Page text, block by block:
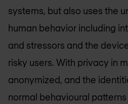
systems, but also uses the
human behavior including
and stressors and the
risky users. With privacy in
anonymized, and the
normal behavioural